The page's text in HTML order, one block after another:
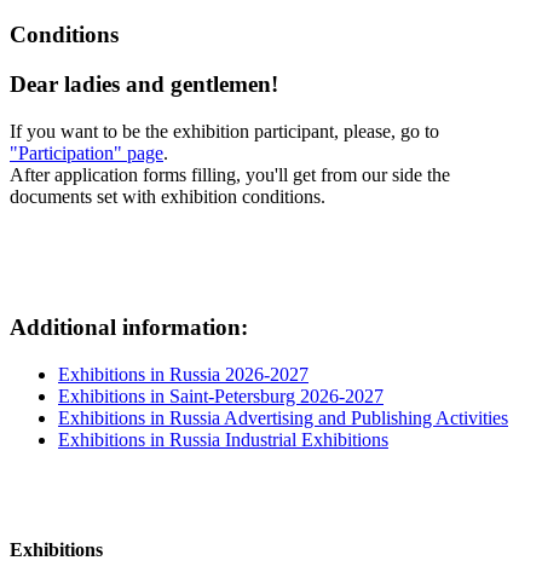
Conditions
Dear ladies and gentlemen!
If you want to be the exhibition participant, please, go to
"Participation" page.
After application forms filling, you'll get from our side the
documents set with exhibition conditions.
Additional information:
Exhibitions in Russia 2026-2027
Exhibitions in Saint-Petersburg 2026-2027
Exhibitions in Russia Advertising and Publishing Activities
Exhibitions in Russia Industrial Exhibitions
Exhibitions